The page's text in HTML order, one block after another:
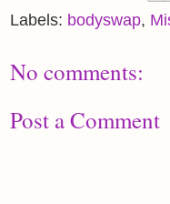
Labels: bodyswap,
No comments:
Post a Comment